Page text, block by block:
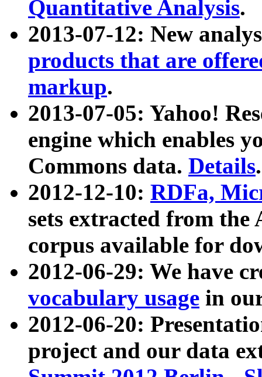
Quantitative Analysis.
2013-07-12: New
products that are
markup.
2013-07-05: Yahoo!
engine which enables
Commons data. Details.
2012-12-10: RDFa,
sets extracted from
corpus available for
2012-06-29: We have
vocabulary usage in
2012-06-20:
project and our data